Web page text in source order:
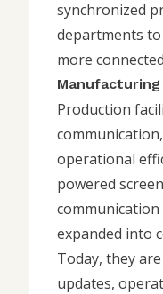
synchronized
departments
more
Production
operational
powered
expanded into
Today, they
updates,